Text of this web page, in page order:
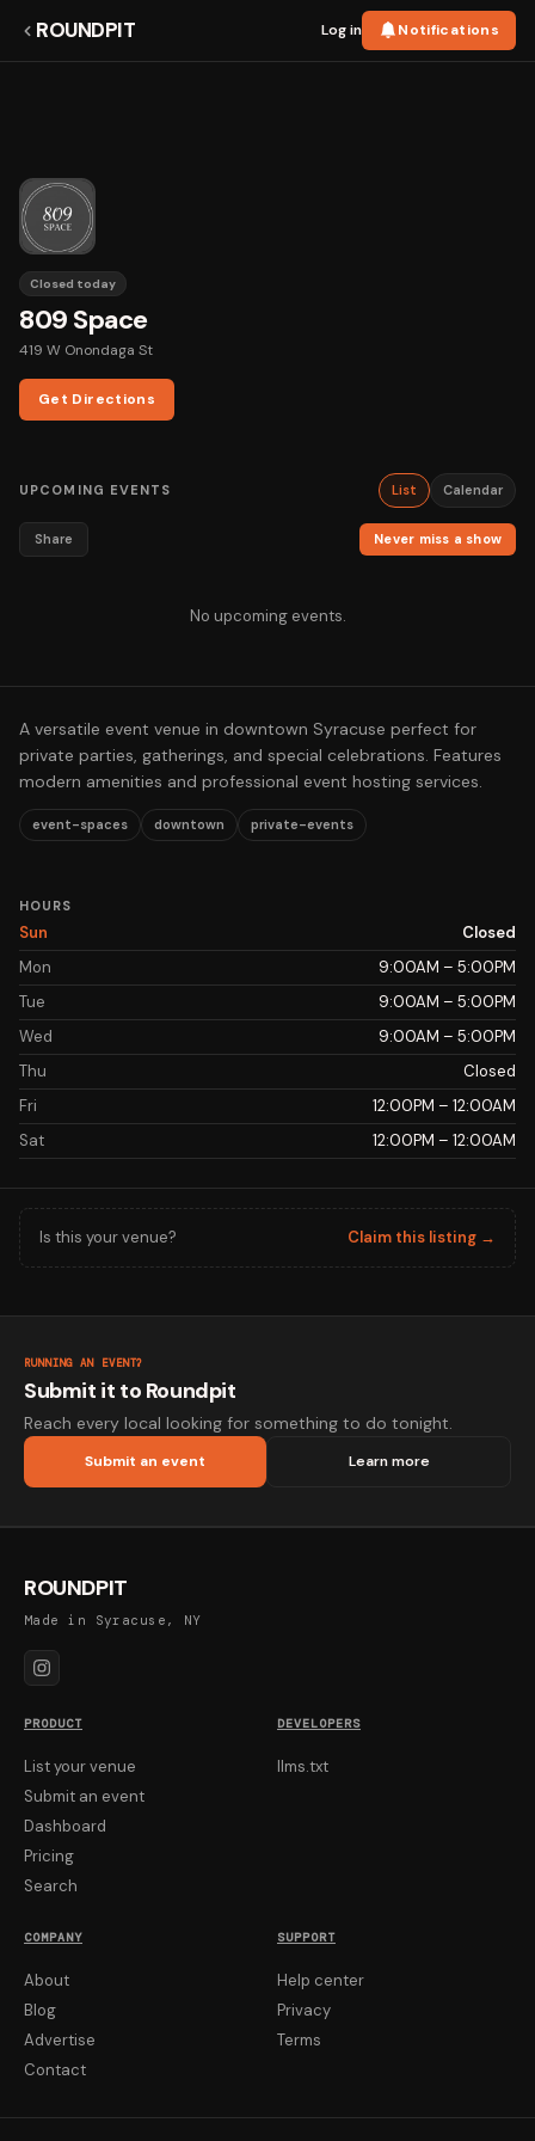
ROUNDPIT Log in Notifications
Closed today
809 Space
419 W Onondaga St
Get Directions
UPCOMING EVENTS List Calendar
Share Never miss a show
No upcoming events.
A versatile event venue in downtown Syracuse perfect for
private parties, gatherings, and special celebrations. Features
modern amenities and professional event hosting services.
event-spaces downtown private-events
HOURS
Sun
Closed
Mon
9:00AM – 5:00PM
Tue
9:00AM – 5:00PM
Wed
9:00AM – 5:00PM
Thu
Closed
Fri
12:00PM – 12:00AM
Sat
12:00PM – 12:00AM
Is this your venue? Claim this listing →
RUNNING AN EVENT?
Submit it to Roundpit
Reach every local looking for something to do tonight.
Submit an event Learn more
ROUNDPIT
Made in Syracuse, NY
PRODUCT
List your venue
Submit an event
Dashboard
Pricing
Search
DEVELOPERS
llms.txt
COMPANY
About
Blog
Advertise
Contact
SUPPORT
Help center
Privacy
Terms